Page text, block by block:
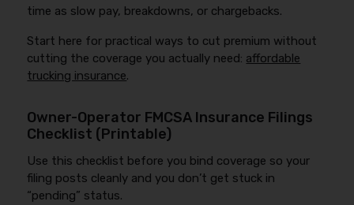
time as slow pay, breakdowns, or chargebacks.
Start here for practical ways to cut premium without
cutting the coverage you actually need: affordable
trucking insurance.
Owner-Operator FMCSA Insurance Filings
Checklist (Printable)
Use this checklist before you bind coverage so your
filing posts cleanly and you don’t get stuck in
“pending” status.